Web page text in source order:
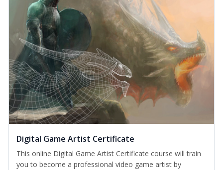
Digital Game Artist Certificate
This online Digital Game Artist Certificate course will train
you to become a professional video game artist by